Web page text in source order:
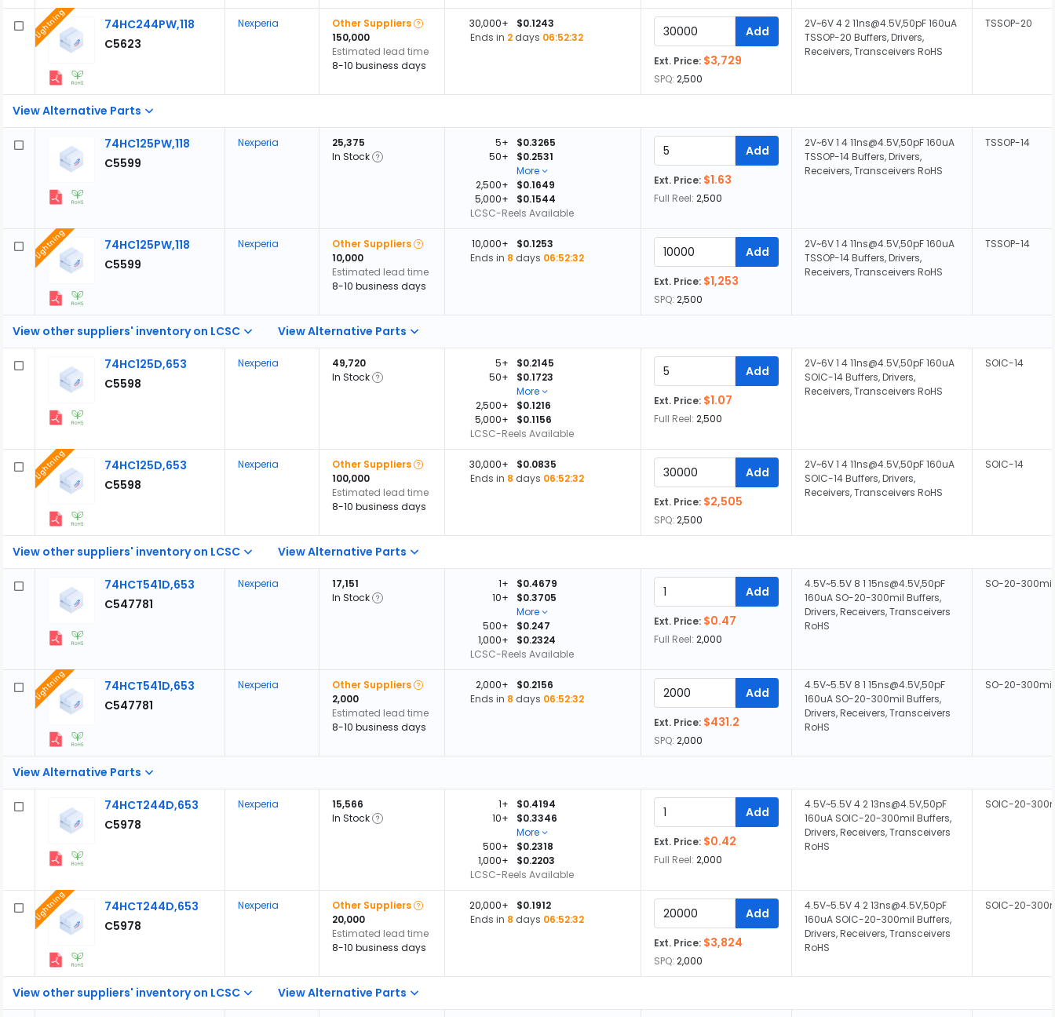
View Alternative Parts
74HC244PW,118
C5623
Lightning Nexperia
Other Suppliers
150,000
Estimated lead time
8-10 business days
30,000+
$0.1243
Ends in 2 days 06:52:32 Add
Ext. Price: $3,729
SPQ: 2,500
2V~6V 4 2 11ns@4.5V,50pF 160uA
TSSOP-20 Buffers, Drivers,
Receivers, Transceivers RoHS
TSSOP-20
74HC125PW,118
C5599
Nexperia
25,375
In Stock
5+
$0.3265
50+
$0.2531
More
2,500+
$0.1649
5,000+
$0.1544
LCSC-Reels Available
Add
Ext. Price: $1.63
Full Reel: 2,500
2V~6V 1 4 11ns@4.5V,50pF 160uA
TSSOP-14 Buffers, Drivers,
Receivers, Transceivers RoHS
TSSOP-14
View other suppliers' inventory on LCSC View Alternative Parts
74HC125PW,118
C5599
Lightning Nexperia
Other Suppliers
10,000
Estimated lead time
8-10 business days
10,000+
$0.1253
Ends in 8 days 06:52:32 Add
Ext. Price: $1,253
SPQ: 2,500
2V~6V 1 4 11ns@4.5V,50pF 160uA
TSSOP-14 Buffers, Drivers,
Receivers, Transceivers RoHS
TSSOP-14
74HC125D,653
C5598
Nexperia
49,720
In Stock
5+
$0.2145
50+
$0.1723
More
2,500+
$0.1216
5,000+
$0.1156
LCSC-Reels Available
Add
Ext. Price: $1.07
Full Reel: 2,500
2V~6V 1 4 11ns@4.5V,50pF 160uA
SOIC-14 Buffers, Drivers,
Receivers, Transceivers RoHS
SOIC-14
View other suppliers' inventory on LCSC View Alternative Parts
74HC125D,653
C5598
Lightning Nexperia
Other Suppliers
100,000
Estimated lead time
8-10 business days
30,000+
$0.0835
Ends in 8 days 06:52:32 Add
Ext. Price: $2,505
SPQ: 2,500
2V~6V 1 4 11ns@4.5V,50pF 160uA
SOIC-14 Buffers, Drivers,
Receivers, Transceivers RoHS
SOIC-14
74HCT541D,653
C547781
Nexperia
17,151
In Stock
1+
$0.4679
10+
$0.3705
More
500+
$0.247
1,000+
$0.2324
LCSC-Reels Available
Add
Ext. Price: $0.47
Full Reel: 2,000
4.5V~5.5V 8 1 15ns@4.5V,50pF
160uA SO-20-300mil Buffers,
Drivers, Receivers, Transceivers
RoHS
SO-20-300mil
View Alternative Parts
74HCT541D,653
C547781
Lightning Nexperia
Other Suppliers
2,000
Estimated lead time
8-10 business days
2,000+
$0.2156
Ends in 8 days 06:52:32 Add
Ext. Price: $431.2
SPQ: 2,000
4.5V~5.5V 8 1 15ns@4.5V,50pF
160uA SO-20-300mil Buffers,
Drivers, Receivers, Transceivers
RoHS
SO-20-300mil
74HCT244D,653
C5978
Nexperia
15,566
In Stock
1+
$0.4194
10+
$0.3346
More
500+
$0.2318
1,000+
$0.2203
LCSC-Reels Available
Add
Ext. Price: $0.42
Full Reel: 2,000
4.5V~5.5V 4 2 13ns@4.5V,50pF
160uA SOIC-20-300mil Buffers,
Drivers, Receivers, Transceivers
RoHS
SOIC-20-
View other suppliers' inventory on LCSC View Alternative Parts
74HCT244D,653
C5978
Lightning Nexperia
Other Suppliers
20,000
Estimated lead time
8-10 business days
20,000+
$0.1912
Ends in 8 days 06:52:32 Add
Ext. Price: $3,824
SPQ: 2,000
4.5V~5.5V 4 2 13ns@4.5V,50pF
160uA SOIC-20-300mil Buffers,
Drivers, Receivers, Transceivers
RoHS
SOIC-20-